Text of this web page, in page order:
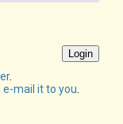
.
e-mail it to you